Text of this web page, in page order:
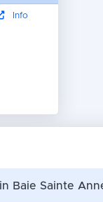
Info
Baie Sainte